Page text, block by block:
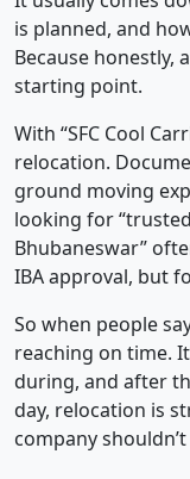
is planned, and
Because honestly,
starting point.
With “SFC Cool
relocation.
ground moving
looking for
Bhubaneswar”
IBA approval, but
So when people
reaching on time.
during, and after
day, relocation is
company